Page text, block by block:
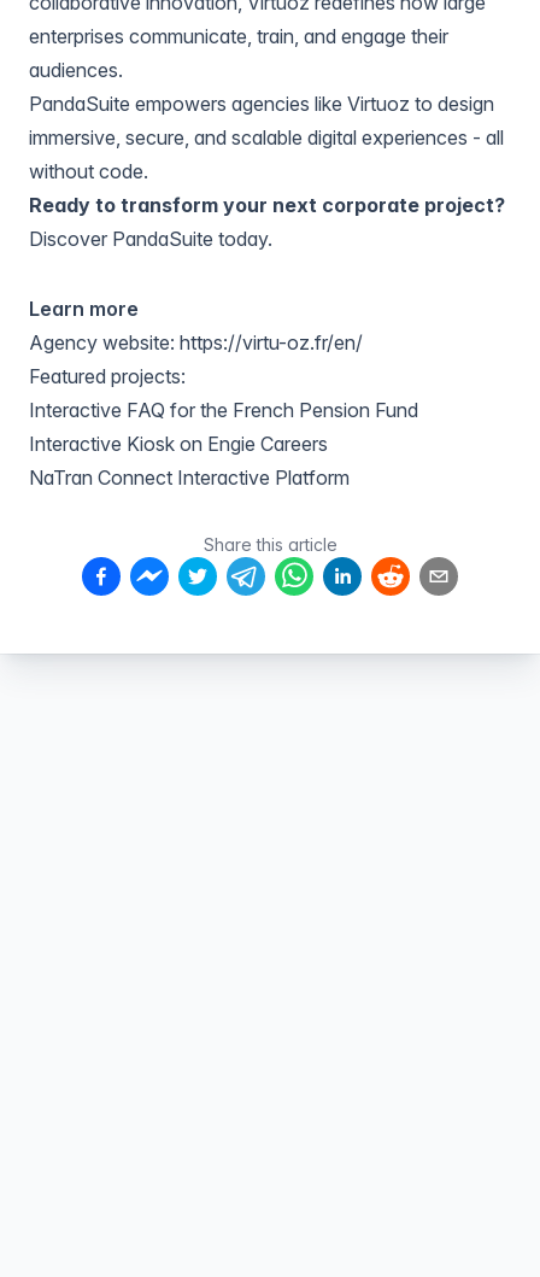
enterprises communicate, train, and engage their
audiences.
PandaSuite empowers agencies like Virtuoz to design
immersive, secure, and scalable digital experiences - all
without code.
Ready to transform your next corporate project?
Discover PandaSuite today.
Learn more
Agency website: https://virtu-oz.fr/en/
Featured projects:
Interactive FAQ for the French Pension Fund
Interactive Kiosk on Engie Careers
NaTran Connect Interactive Platform
Share this article